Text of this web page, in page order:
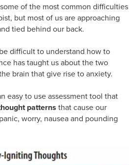
of the most common difficulties
but most of us are approaching
tied behind our back.
difficult to understand how to
has taught us about the two
brain that give rise to anxiety.
easy to use assessment tool that
patterns that cause our
worry, nausea and pounding